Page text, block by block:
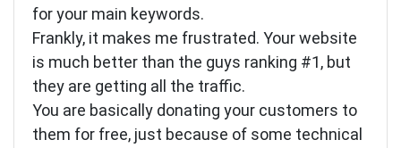
for your main keywords.
Frankly, it makes me frustrated. Your website
is much better than the guys ranking #1, but
they are getting all the traffic.
You are basically donating your customers to
them for free, just because of some technical